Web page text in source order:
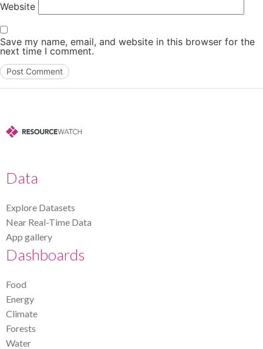
Website
Save my name, email, and website in this browser for the
next time I comment.
Data
Explore Datasets
Near Real-Time Data
App gallery
Dashboards
Food
Energy
Climate
Forests
Water